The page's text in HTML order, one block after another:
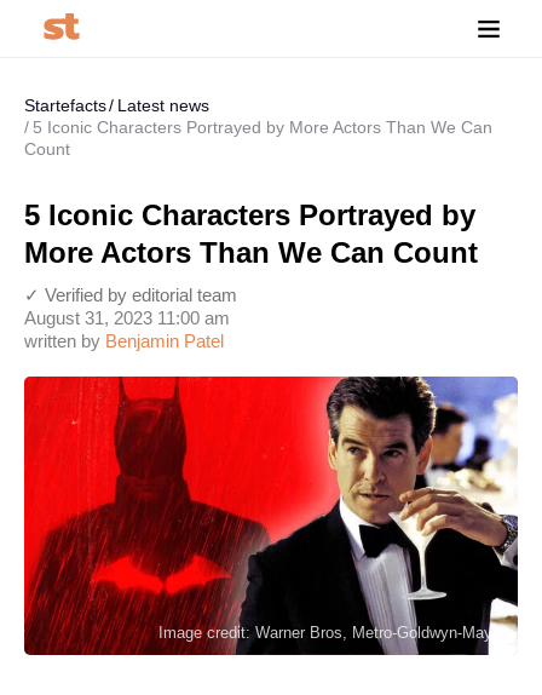
Startefacts
Latest news
5 Iconic Characters Portrayed by More Actors Than We Can
Count
5 Iconic Characters Portrayed by
More Actors Than We Can Count
written by Benjamin Patel
August 31, 2023 11:00 am
✓ Verified by editorial team
Image credit: Warner Bros, Metro-Goldwyn-Mayer